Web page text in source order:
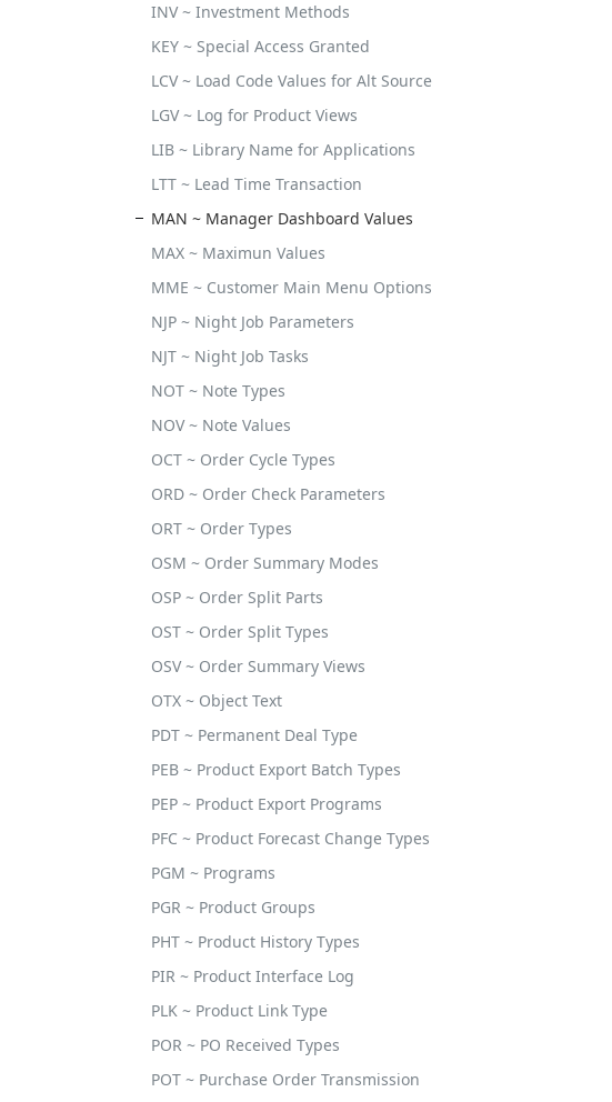
INV ~ Investment Methods
KEY ~ Special Access Granted
LCV ~ Load Code Values for Alt Source
LGV ~ Log for Product Views
LIB ~ Library Name for Applications
LTT ~ Lead Time Transaction
MAN ~ Manager Dashboard Values
MAX ~ Maximun Values
MME ~ Customer Main Menu Options
NJP ~ Night Job Parameters
NJT ~ Night Job Tasks
NOT ~ Note Types
NOV ~ Note Values
OCT ~ Order Cycle Types
ORD ~ Order Check Parameters
ORT ~ Order Types
OSM ~ Order Summary Modes
OSP ~ Order Split Parts
OST ~ Order Split Types
OSV ~ Order Summary Views
OTX ~ Object Text
PDT ~ Permanent Deal Type
PEB ~ Product Export Batch Types
PEP ~ Product Export Programs
PFC ~ Product Forecast Change Types
PGM ~ Programs
PGR ~ Product Groups
PHT ~ Product History Types
PIR ~ Product Interface Log
PLK ~ Product Link Type
POR ~ PO Received Types
POT ~ Purchase Order Transmission